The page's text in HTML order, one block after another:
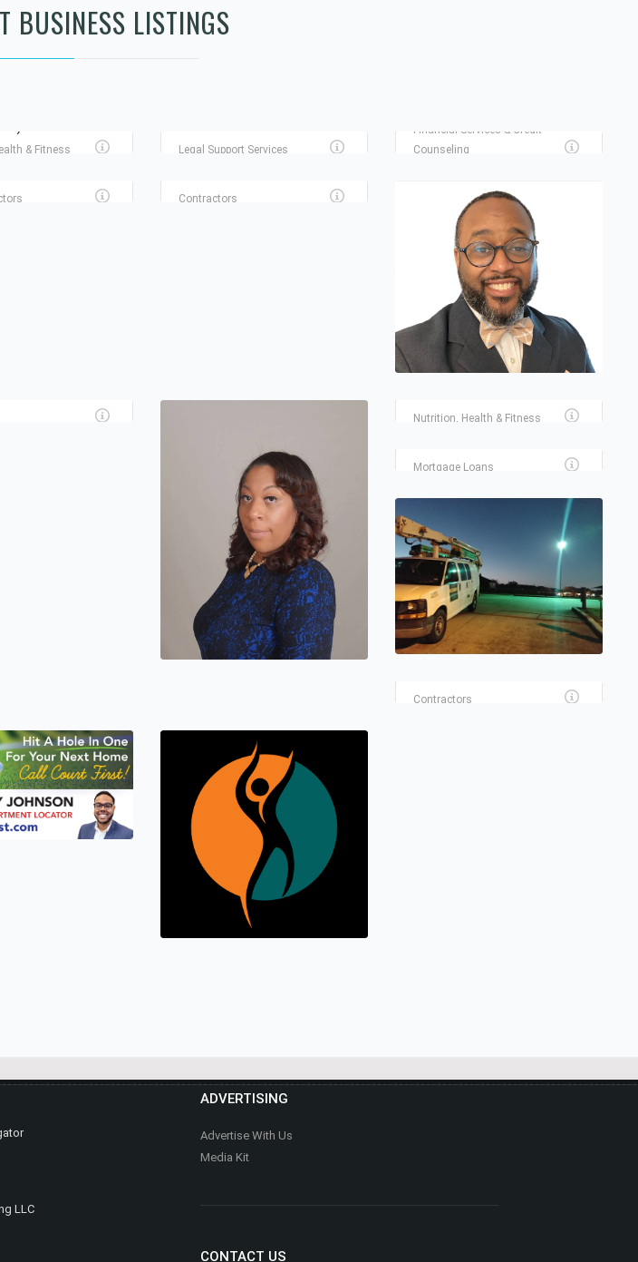
BUSINESS LISTINGS
& Fitness Legal Support Services
Financial Services & Credit
Counseling
Contractors
(HOUSTON BRANCH)
Real Estate
MEGG THE REALTOR
Real Estate
SCULPTED PHYSIQUE
Nutrition, Health & Fitness
Mortgage Loans
Contractors
HEALTHY SELF FITNESS &
MASSAGE
LLC
ADVERTISING
Advertise With Us
Media Kit
CONTACT US